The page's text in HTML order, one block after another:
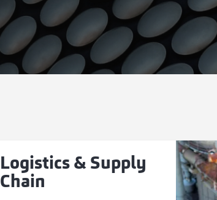
Logistics & Supply
Chain